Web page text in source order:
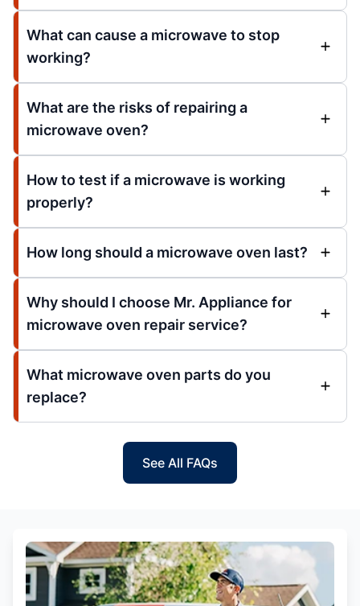
What can cause a microwave to stop
working?
What are the risks of repairing a
microwave oven?
How to test if a microwave is working
properly?
How long should a microwave oven last?
Why should I choose Mr. Appliance for
microwave oven repair service?
What microwave oven parts do you
replace?
See All FAQs